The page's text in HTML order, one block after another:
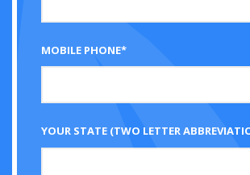
MOBILE PHONE*
YOUR STATE (TWO LETTER